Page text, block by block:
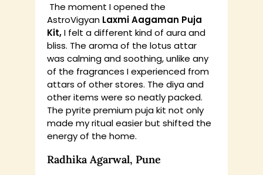
The moment I opened the
AstroVigyan Laxmi Aagaman Puja
Kit,I felt a different kind of aura and
bliss. The aroma of the lotus attar
was calming and soothing, unlike any
of the fragrances I experienced from
attars of other stores. The diya and
other items were so neatly packed.
The pyrite premium puja kit not only
made my ritual easier but shifted the
energy of the home.
Radhika Agarwal, Pune